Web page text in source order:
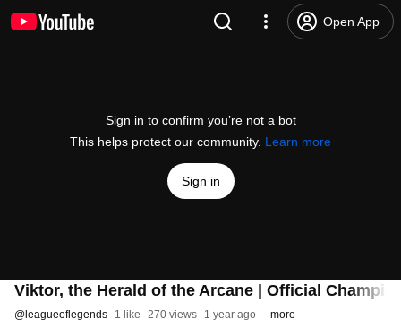
Open App
Sign in to confirm you’re not a bot
This helps protect our community. Learn more
Sign in
Viktor, the Herald of the Arcane | Official
@ leagueoflegends 1 like 270 views 1 year ago more